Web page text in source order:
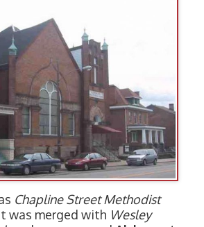
Chapline Street Methodist
was merged with Wesley